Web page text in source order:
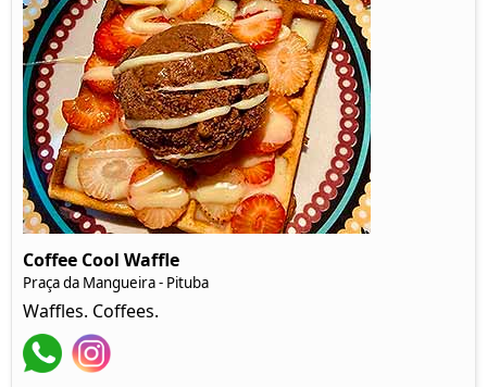
Coffee Cool Waffle
Praça da Mangueira - Pituba
Waffles. Coffees.